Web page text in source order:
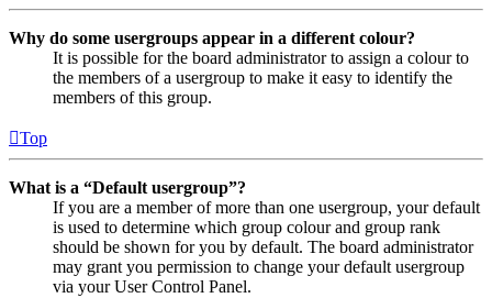
Why do some usergroups appear in a different colour?
It is possible for the board administrator to assign a colour to
the members of a usergroup to make it easy to identify the
members of this group.
Top
What is a “Default usergroup”?
If you are a member of more than one usergroup, your default
is used to determine which group colour and group rank
should be shown for you by default. The board administrator
may grant you permission to change your default usergroup
via your User Control Panel.